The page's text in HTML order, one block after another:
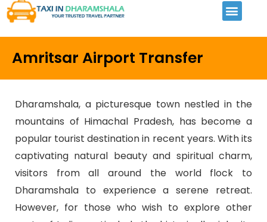
Amritsar Airport Transfer
Dharamshala, a picturesque town nestled in the
mountains of Himachal Pradesh, has become a
popular tourist destination in recent years. With its
captivating natural beauty and spiritual charm,
visitors from all around the world flock to
Dharamshala to experience a serene retreat.
However, for those who wish to explore other